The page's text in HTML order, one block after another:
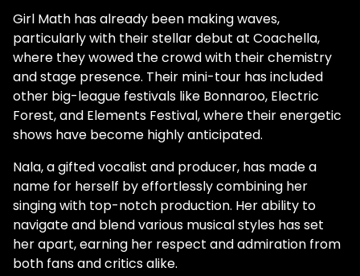
Girl Math has already been making waves,
particularly with their stellar debut at Coachella,
where they wowed the crowd with their chemistry
and stage presence. Their mini-tour has included
other big-league festivals like Bonnaroo, Electric
Forest, and Elements Festival, where their energetic
shows have become highly anticipated.
Nala, a gifted vocalist and producer, has made a
name for herself by effortlessly combining her
singing with top-notch production. Her ability to
navigate and blend various musical styles has set
her apart, earning her respect and admiration from
both fans and critics alike.